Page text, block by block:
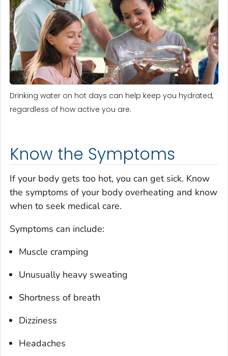
Drinking water on hot days can help keep you hydrated,
regardless of how active you are.
Know the Symptoms
If your body gets too hot, you can get sick. Know
the symptoms of your body overheating and know
when to seek medical care.
Symptoms can include:
Muscle cramping
Unusually heavy sweating
Shortness of breath
Dizziness
Headaches